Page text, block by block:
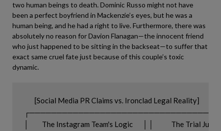
two human beings to death. Dominic Russo might not have
been a perfect boyfriend in Mackenzie’s eyes, but he was a
human being, and he had a right to live. Furthermore, there was
absolutely no reason for Davion Flanagan—the innocent friend
who just happened to be sitting in the backseat—to suffer that
exact same cruel fate just because of this couple’s toxic
dynamic.
       [Social Media PR Claims vs. Ironclad Legal Reality]
│         The Instagram Team's Logic       │ │            The Trial